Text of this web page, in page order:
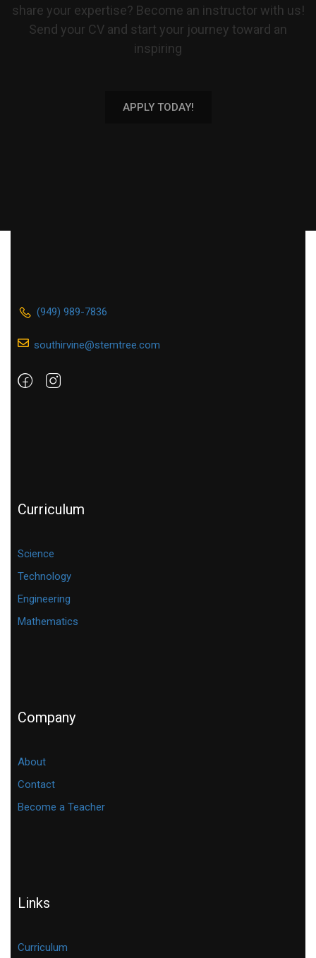
share your expertise? Become an instructor with us!
Send your CV and start your journey toward an
inspiring
APPLY TODAY!
(949) 989-7836
southirvine@stemtree.com
Curriculum
Science
Technology
Engineering
Mathematics
Company
About
Contact
Become a Teacher
Links
Curriculum